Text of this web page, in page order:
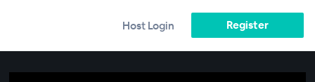
Host Login Register